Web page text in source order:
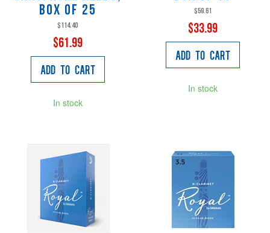
Box of 25
$114.40
$61.99
Add to Cart
In stock
$59.61
$33.99
Add to Cart
In stock